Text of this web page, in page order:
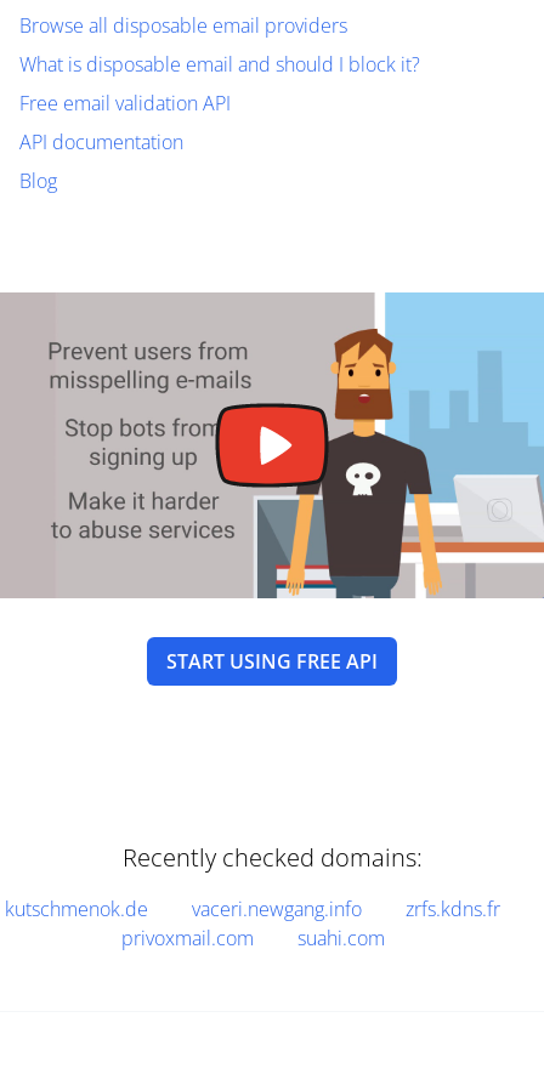
Browse all disposable email providers
What is disposable email and should I block it?
Free email validation API
API documentation
Blog
START USING FREE API
Recently checked domains:
kutschmenok.de vaceri.newgang.info
zrfs.kdns.fr
privoxmail.com
suahi.com